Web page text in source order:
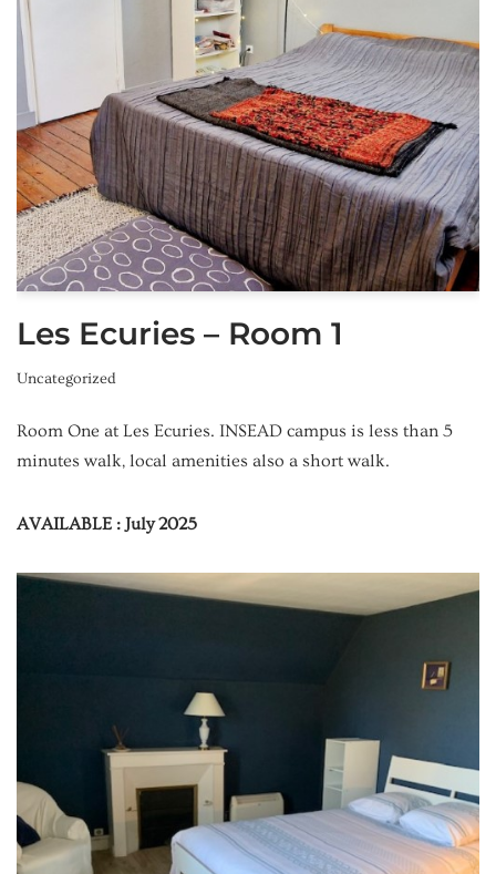
Les Ecuries – Room 1
Uncategorized
Room One at Les Ecuries. INSEAD campus is less than 5
minutes walk, local amenities also a short walk.
AVAILABLE : July 2025